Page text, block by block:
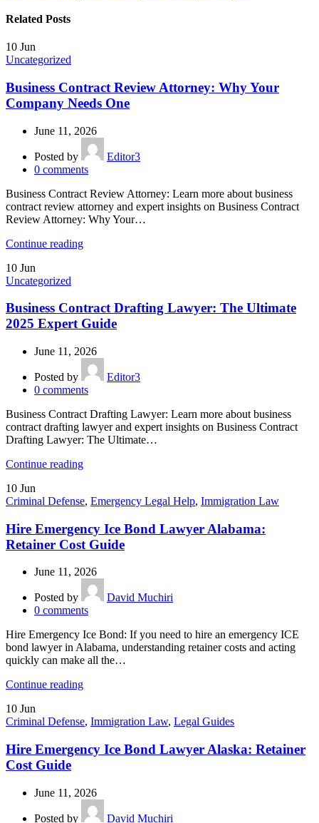
Related Posts
10 Jun
Uncategorized
Business Contract Review Attorney: Why Your
Company Needs One
June 11, 2026
Posted by
Editor3
0 comments
Business Contract Review Attorney: Learn more about business
contract review attorney and expert insights on Business Contract
Review Attorney: Why Your…
Continue reading
10 Jun
Uncategorized
Business Contract Drafting Lawyer: The Ultimate
2025 Expert Guide
June 11, 2026
Posted by
Editor3
0 comments
Business Contract Drafting Lawyer: Learn more about business
contract drafting lawyer and expert insights on Business Contract
Drafting Lawyer: The Ultimate…
Continue reading
10 Jun
Criminal Defense, Emergency Legal Help, Immigration Law
Hire Emergency Ice Bond Lawyer Alabama:
Retainer Cost Guide
June 11, 2026
Posted by
David Muchiri
0 comments
Hire Emergency Ice Bond: If you need to hire an emergency ICE
bond lawyer in Alabama, understanding retainer costs and acting
quickly can make all the…
Continue reading
10 Jun
Criminal Defense, Immigration Law, Legal Guides
Hire Emergency Ice Bond Lawyer Alaska: Retainer
Cost Guide
June 11, 2026
Posted by David Muchiri